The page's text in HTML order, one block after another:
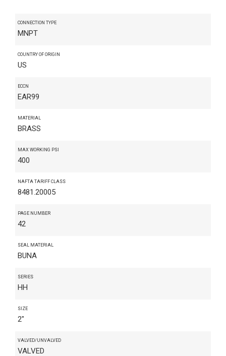
CONNECTION TYPE
MNPT
COUNTRY OF ORIGIN
US
ECCN
EAR99
MATERIAL
BRASS
MAX WORKING PSI
400
NAFTA TARIFF CLASS
8481.20005
PAGE NUMBER
42
SEAL MATERIAL
BUNA
SERIES
HH
SIZE
2"
VALVED/UNVALVED
VALVED